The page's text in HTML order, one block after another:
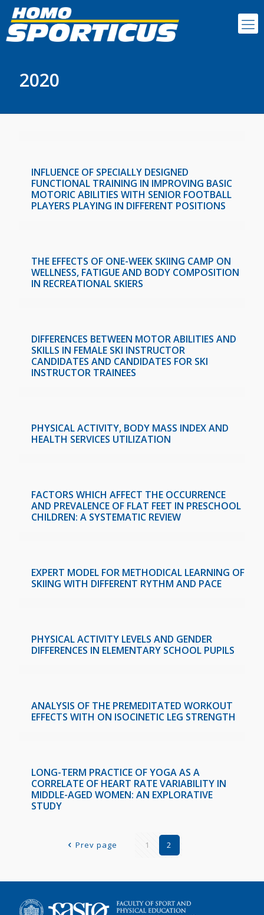
2020
INFLUENCE OF SPECIALLY DESIGNED
FUNCTIONAL TRAINING IN IMPROVING BASIC
MOTORIC ABILITIES WITH SENIOR FOOTBALL
PLAYERS PLAYING IN DIFFERENT POSITIONS
THE EFFECTS OF ONE-WEEK SKIING CAMP ON
WELLNESS, FATIGUE AND BODY COMPOSITION
IN RECREATIONAL SKIERS
DIFFERENCES BETWEEN MOTOR ABILITIES AND
SKILLS IN FEMALE SKI INSTRUCTOR
CANDIDATES AND CANDIDATES FOR SKI
INSTRUCTOR TRAINEES
PHYSICAL ACTIVITY, BODY MASS INDEX AND
HEALTH SERVICES UTILIZATION
FACTORS WHICH AFFECT THE OCCURRENCE
AND PREVALENCE OF FLAT FEET IN PRESCHOOL
CHILDREN: A SYSTEMATIC REVIEW
EXPERT MODEL FOR METHODICAL LEARNING OF
SKIING WITH DIFFERENT RYTHM AND PACE
PHYSICAL ACTIVITY LEVELS AND GENDER
DIFFERENCES IN ELEMENTARY SCHOOL PUPILS
ANALYSIS OF THE PREMEDITATED WORKOUT
EFFECTS WITH ON ISOCINETIC LEG STRENGTH
LONG-TERM PRACTICE OF YOGA AS A
CORRELATE OF HEART RATE VARIABILITY IN
MIDDLE-AGED WOMEN: AN EXPLORATIVE
STUDY
Prev page 1 2